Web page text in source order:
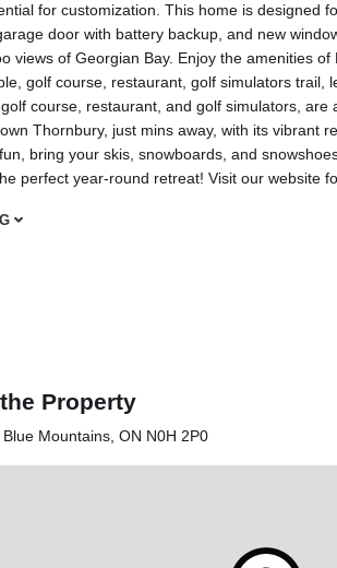
for customization. This home is designed
door with battery backup, and new
views of Georgian Bay. Enjoy the amenities
golf course, restaurant, golf simulators trail,
course, restaurant, and golf simulators,
Thornbury, just mins away, with its vibrant
bring your skis, snowboards, and
perfect year-round retreat! Visit our website
Property
Mountains, ON N0H 2P0